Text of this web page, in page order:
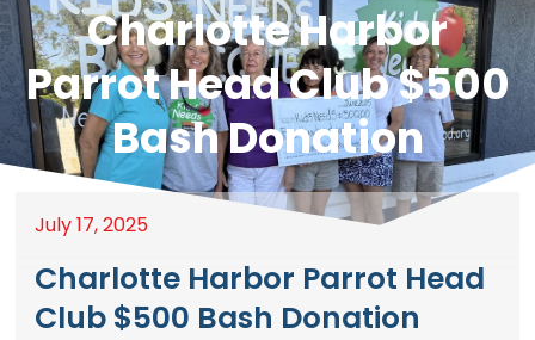
Charlotte Harbor
Parrot Head Club $500
Bash Donation
July 17, 2025
Charlotte Harbor Parrot Head
Club $500 Bash Donation